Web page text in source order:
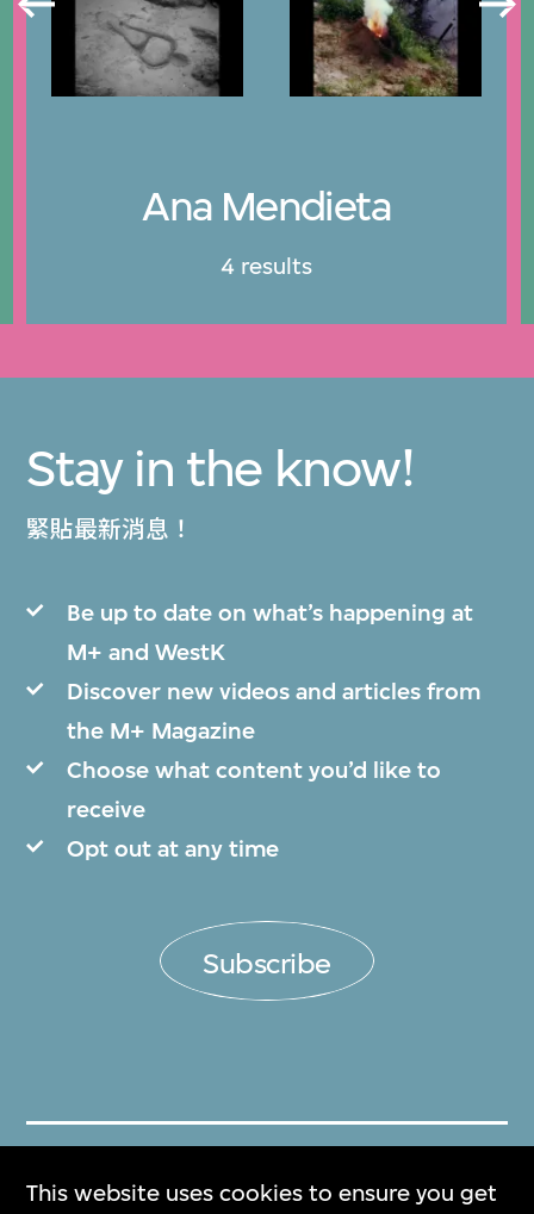
This website uses cookies to ensure you get
Ana Mendieta
4 results
Stay in the know!
緊貼最新消息！
Be up to date on what’s happening at
M+ and WestK
Discover new videos and articles from
the M+ Magazine
Choose what content you’d like to
receive
Opt out at any time
Subscribe
Get Tickets